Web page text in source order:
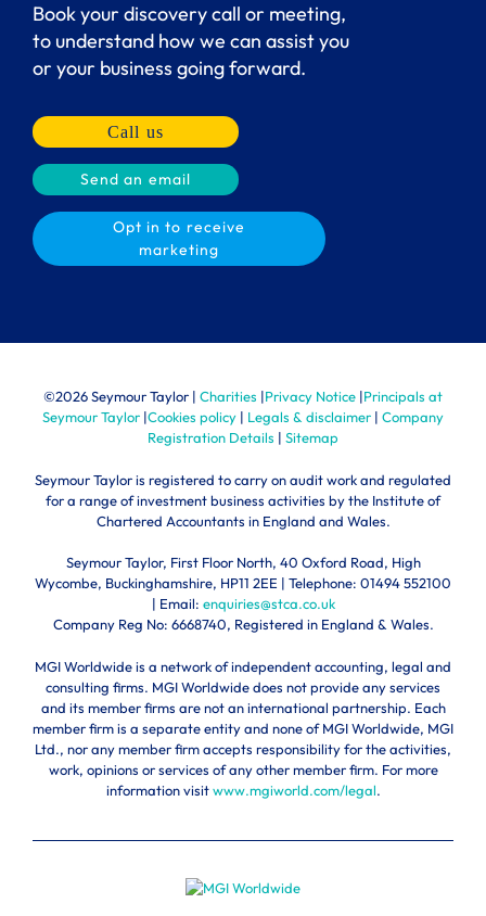
Book your discovery call or meeting,
to understand how we can assist you
or your business going forward.
Call us
Send an email
Opt in to receive
marketing
©2026 Seymour Taylor | Charities |Privacy Notice |Principals at
Seymour Taylor |Cookies policy | Legals & disclaimer | Company
Registration Details | Sitemap
Seymour Taylor is registered to carry on audit work and regulated
for a range of investment business activities by the Institute of
Chartered Accountants in England and Wales.
Seymour Taylor, First Floor North, 40 Oxford Road, High
Wycombe, Buckinghamshire, HP11 2EE | Telephone: 01494 552100
| Email: enquiries@stca.co.uk
Company Reg No: 6668740, Registered in England & Wales.
MGI Worldwide is a network of independent accounting, legal and
consulting firms. MGI Worldwide does not provide any services
and its member firms are not an international partnership. Each
member firm is a separate entity and none of MGI Worldwide, MGI
Ltd., nor any member firm accepts responsibility for the activities,
work, opinions or services of any other member firm. For more
information visitwww.mgiworld.com/legal.